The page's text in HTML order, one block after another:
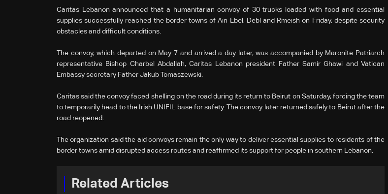
Caritas Lebanon announced that a humanitarian convoy of 30 trucks loaded with food and essential
supplies successfully reached the border towns of Ain Ebel, Debl and Rmeish on Friday, despite security
obstacles and difficult conditions.
The convoy, which departed on May 7 and arrived a day later, was accompanied by Maronite Patriarch
representative Bishop Charbel Abdallah, Caritas Lebanon president Father Samir Ghawi and Vatican
Embassy secretary Father Jakub Tomaszewski.
Caritas said the convoy faced shelling on the road during its return to Beirut on Saturday, forcing the team
to temporarily head to the Irish UNIFIL base for safety. The convoy later returned safely to Beirut after the
road reopened.
The organization said the aid convoys remain the only way to deliver essential supplies to residents of the
border towns amid disrupted access routes and reaffirmed its support for people in southern Lebanon.
Related Articles